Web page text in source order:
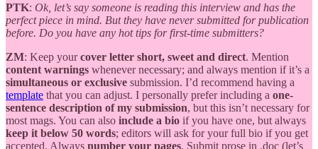
PTK: Ok, let’s say someone is reading this interview and has the
perfect piece in mind. But they have never submitted for publication
before. Do you have any hot tips for first-time submitters?
ZM: Keep yourcover letter short, sweet and direct. Mention
content warnings whenever necessary; and always mention if it’s a
simultaneous or exclusive submission. I’d recommend having a
template that you can adjust. I personally prefer including a one-
sentence description of my submission, but this isn’t necessary for
most mags. You can also include a bio if you have one, but always
keep it below 50 words; editors will ask for your full bio if you get
accepted. Always number your pages. Submit prose in .doc (let’s